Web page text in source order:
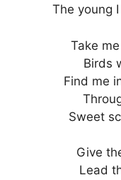
The young
Take
Birds
Find me
Sweet
Give
Lead